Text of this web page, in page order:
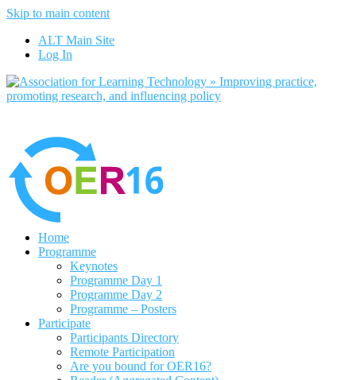
Skip to main content
ALT Main Site
Log In
Home
Programme
Keynotes
Programme Day 1
Programme Day 2
Programme – Posters
Participate
Participants Directory
Remote Participation
Are you bound for OER16?